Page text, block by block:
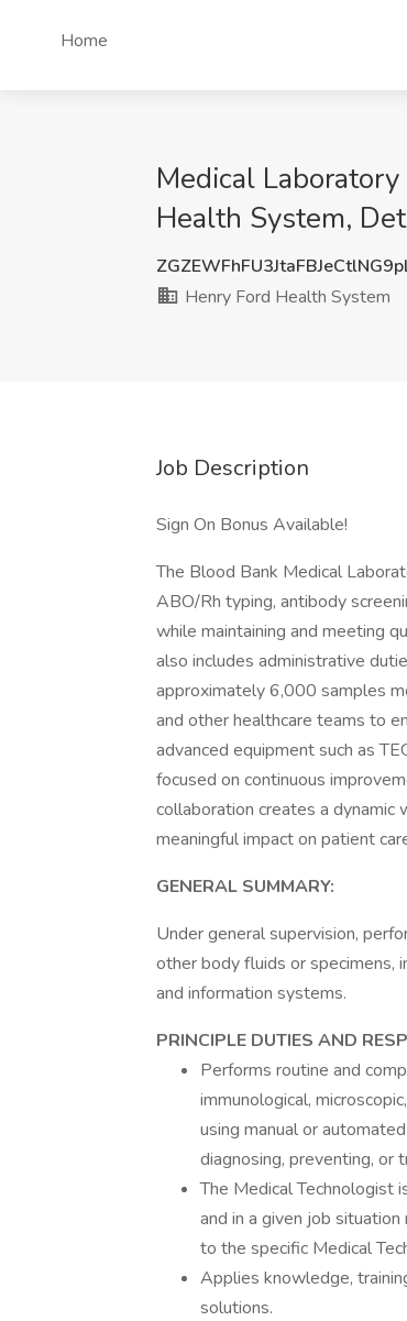
Home
Medical
Health System,
Henry Ford Health System
Job Description
Sign On Bonus Available!
The Blood Bank Medical
ABO/Rh typing, antibody
while maintaining and meeting
also includes administrative
approximately 6,000 samples
and other healthcare teams to
advanced equipment such as
focused on continuous
collaboration creates a dynamic
meaningful impact on patient
GENERAL SUMMARY:
Under general supervision,
other body fluids or specimens,
and information systems.
PRINCIPLE DUTIES AND
Performs routine and
immunological,
using manual or
diagnosing, preventing, or
The Medical Technologist
and in a given job
to the specific Medical
Applies knowledge,
solutions.